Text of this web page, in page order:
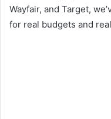
Wayfair, and Target,
for real budgets and